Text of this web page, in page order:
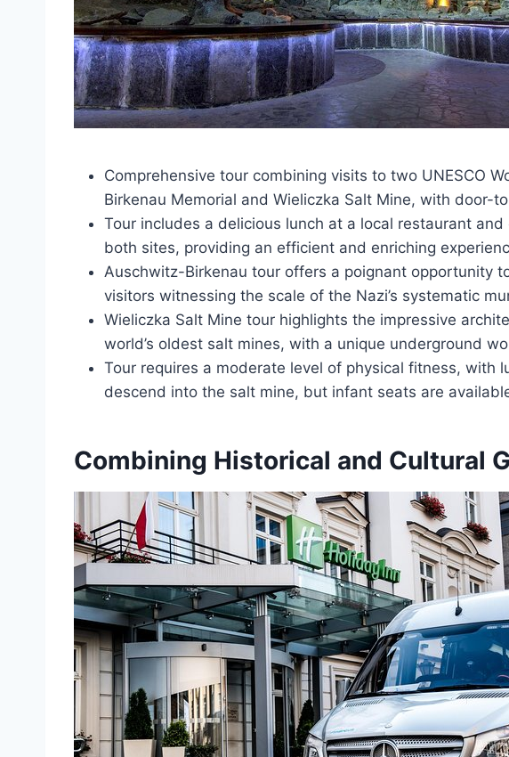
Comprehensive tour combining visits to two UNESCO
Birkenau Memorial and Wieliczka Salt Mine, with door-
Tour includes a delicious lunch at a local restaurant
both sites, providing an efficient and enriching
Auschwitz-Birkenau tour offers a poignant opportunity
visitors witnessing the scale of the Nazi’s systematic
Wieliczka Salt Mine tour highlights the impressive
world’s oldest salt mines, with a unique underground
Tour requires a moderate level of physical fitness, with
descend into the salt mine, but infant seats are
Combining Historical and Cultural